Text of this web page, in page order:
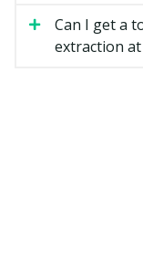
Implant-Can I get a
extraction